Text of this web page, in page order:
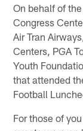
On behalf of
Congress
Air Tran
Centers, PGA
Youth
that attended
Football
For those of